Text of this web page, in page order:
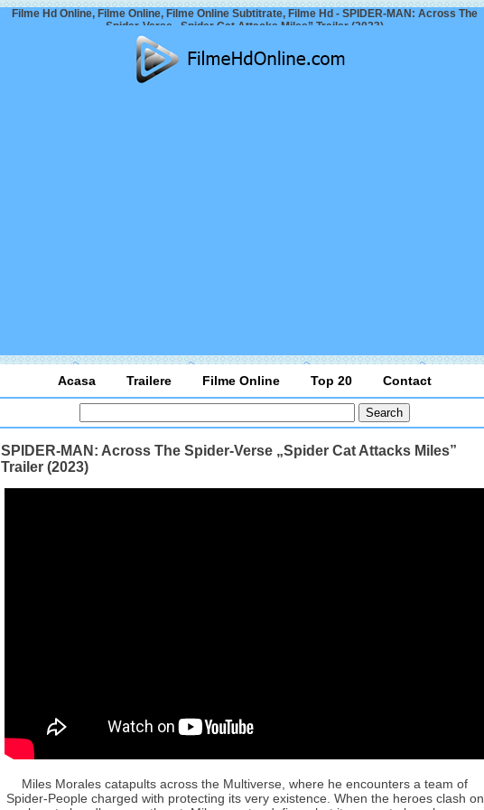
Filme Hd Online, Filme Online, Filme Online Subtitrate, Filme Hd - SPIDER-MAN: Across The
Spider-Verse „Spider Cat Attacks Miles” Trailer (2023)
Acasa Trailere Filme Online Top 20 Contact
SPIDER-MAN: Across The Spider-Verse „Spider Cat Attacks Miles”
Trailer (2023)
Miles Morales catapults across the Multiverse, where he encounters a team of
Spider-People charged with protecting its very existence. When the heroes clash on